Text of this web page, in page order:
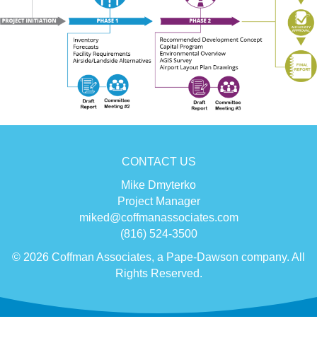
CONTACT US
Mike Dmyterko
Project Manager
miked@coffmanassociates.com
(816) 524-3500
© 2026 Coffman Associates, a Pape-Dawson company. All
Rights Reserved.